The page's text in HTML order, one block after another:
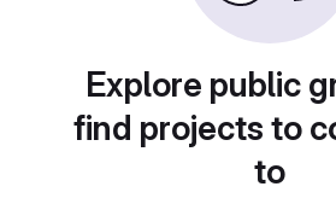
Explore public
find projects to
to